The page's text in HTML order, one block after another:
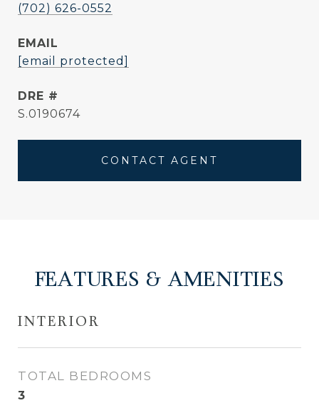
(702) 626-0552
EMAIL
[email protected]
DRE #
S.0190674
CONTACT AGENT
FEATURES & AMENITIES
INTERIOR
TOTAL BEDROOMS
3